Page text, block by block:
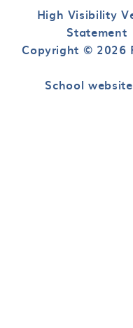
High Visibility
Statement
Copyright © 2026
School